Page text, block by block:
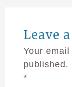
Leave
Your
published.
*